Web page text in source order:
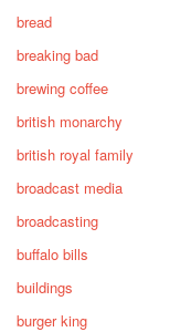
bread
breaking bad
brewing coffee
british monarchy
british royal family
broadcast media
broadcasting
buffalo bills
buildings
burger king